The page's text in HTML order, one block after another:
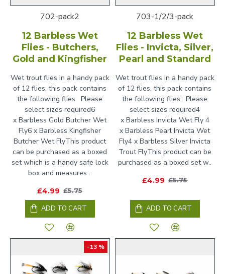
702-pack2
12 Barbless Wet
Flies - Butchers,
Gold and Kingfisher
Wet trout flies in a handy pack
of 12 flies, this pack contains
the following flies: Please
select sizes required6
x Barbless Gold Butcher Wet
Fly6 x Barbless Kingfisher
Butcher Wet FlyThis product
can be purchased as a boxed
set which is a handy safe lock
box and measures ..
£4.99 £5.75
ADD TO CART
703-1/2/3-pack
12 Barbless Wet
Flies - Invicta, Silver,
Pearl and Standard
Wet trout flies in a handy pack
of 12 flies, this pack contains
the following flies: Please
select sizes required4
x Barbless Invicta Wet Fly 4
x Barbless Pearl Invicta Wet
Fly4 x Barbless Silver Invicta
Trout FlyThis product can be
purchased as a boxed set w..
£4.99 £5.75
ADD TO CART
-13 %